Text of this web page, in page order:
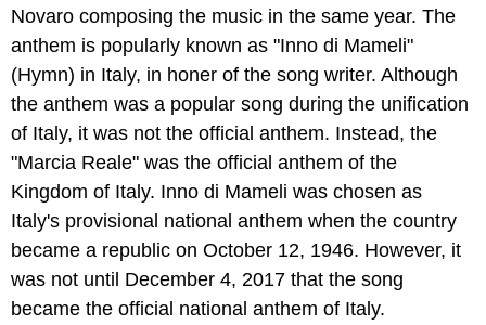
Novaro composing the music in the same year. The
anthem is popularly known as "Inno di Mameli"
(Hymn) in Italy, in honer of the song writer. Although
the anthem was a popular song during the unification
of Italy, it was not the official anthem. Instead, the
"Marcia Reale" was the official anthem of the
Kingdom of Italy. Inno di Mameli was chosen as
Italy's provisional national anthem when the country
became a republic on October 12, 1946. However, it
was not until December 4, 2017 that the song
became the official national anthem of Italy.